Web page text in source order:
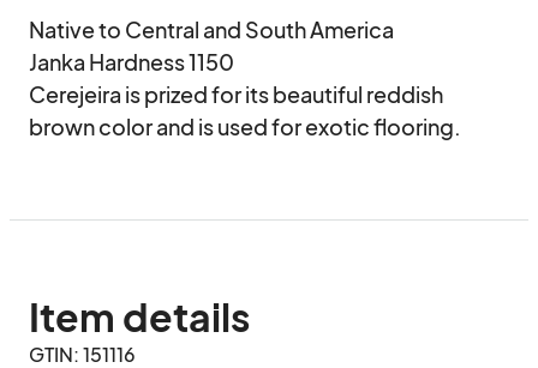
Native to Central and South America
Janka Hardness 1150
Cerejeira is prized for its beautiful reddish
brown color and is used for exotic flooring.
Item details
GTIN: 151116